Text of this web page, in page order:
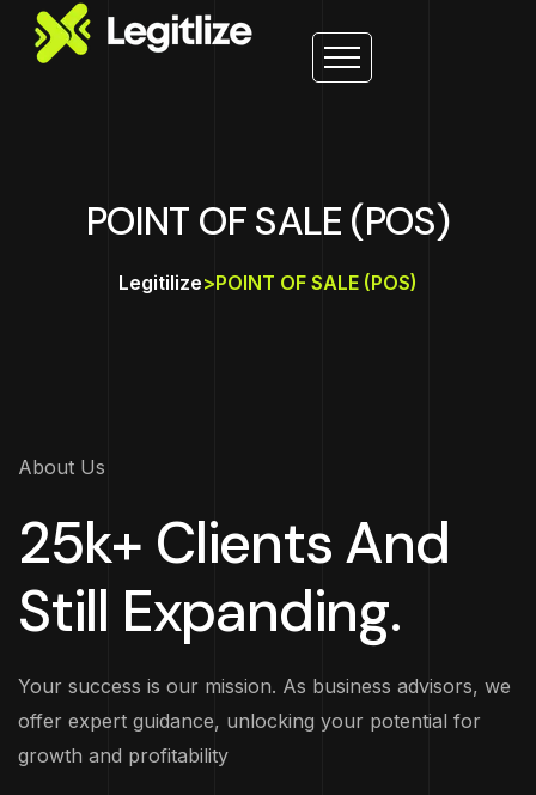
POINT OF SALE (POS)
Legitilize>POINT OF SALE (POS)
About Us
25k+ Clients And
Still Expanding.
Your success is our mission. As business advisors, we
offer expert guidance, unlocking your potential for
growth and profitability